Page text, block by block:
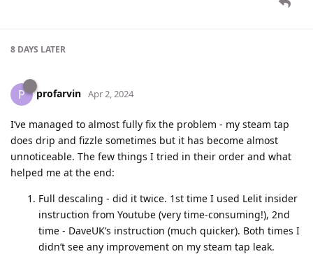
8 DAYS LATER
P profarvin Apr 2, 2024
I’ve managed to almost fully fix the problem - my steam tap
does drip and fizzle sometimes but it has become almost
unnoticeable. The few things I tried in their order and what
helped me at the end:
Full descaling - did it twice. 1st time I used Lelit insider
instruction from Youtube (very time-consuming!), 2nd
time - DaveUK’s instruction (much quicker). Both times I
didn’t see any improvement on my steam tap leak.